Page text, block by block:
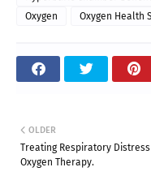
Oxygen
Oxygen Health
OLDER
Treating Respiratory
Oxygen Therapy.